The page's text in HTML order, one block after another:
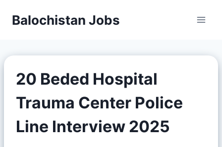
Balochistan Jobs
20 Beded Hospital
Trauma Center Police
Line Interview 2025